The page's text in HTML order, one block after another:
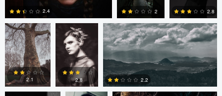
2
2.4
0
2
0
2.8
2.1 2.8 2.2
Matthias Schmitt David
Ashton
Tavita Tata